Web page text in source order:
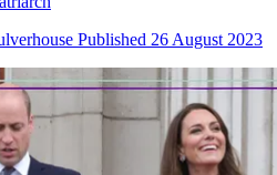
Published 26 August 2023